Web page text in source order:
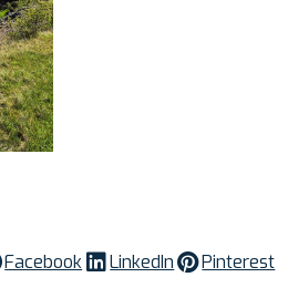
Facebook LinkedIn Pinterest